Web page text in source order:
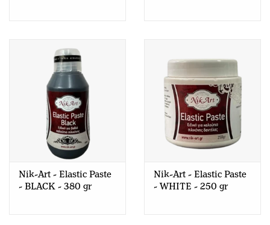
Nik-Art - Elastic Paste
- BLACK - 380 gr
Nik-Art - Elastic Paste
- WHITE - 250 gr